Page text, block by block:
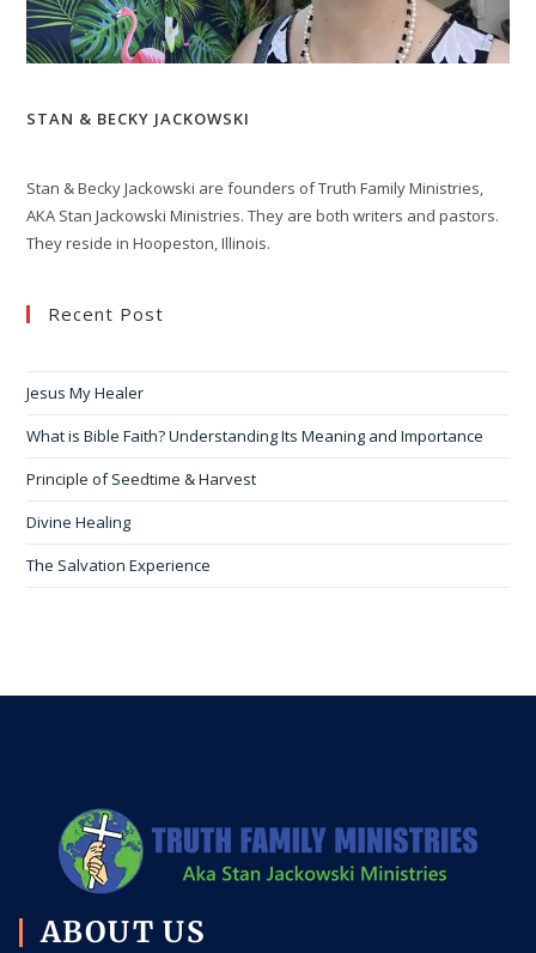
STAN & BECKY JACKOWSKI
Stan & Becky Jackowski are founders of Truth Family Ministries,
AKA Stan Jackowski Ministries. They are both writers and pastors.
They reside in Hoopeston, Illinois.
Recent Post
Jesus My Healer
What is Bible Faith? Understanding Its Meaning and Importance
Principle of Seedtime & Harvest
Divine Healing
The Salvation Experience
ABOUT US